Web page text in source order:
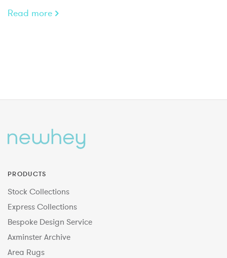
Read more
PRODUCTS
Stock Collections
Express Collections
Bespoke Design Service
Axminster Archive
Area Rugs